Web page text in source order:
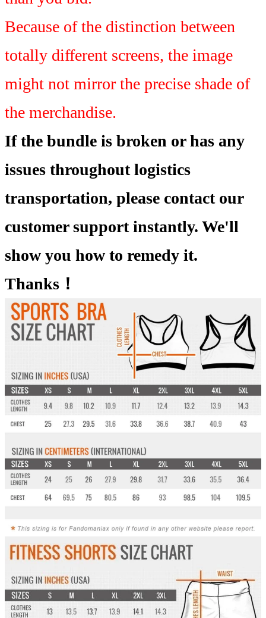
Because of the distinction between
totally different screens, the image
might not mirror the precise shade of
the merchandise.
If the bundle is broken or has any
issues throughout logistics
transportation, please contact our
customer support instantly. We'll
show you how to remedy it.
Thanks！